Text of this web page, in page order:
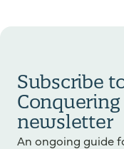
Subscribe
newsletter
An ongoing guide